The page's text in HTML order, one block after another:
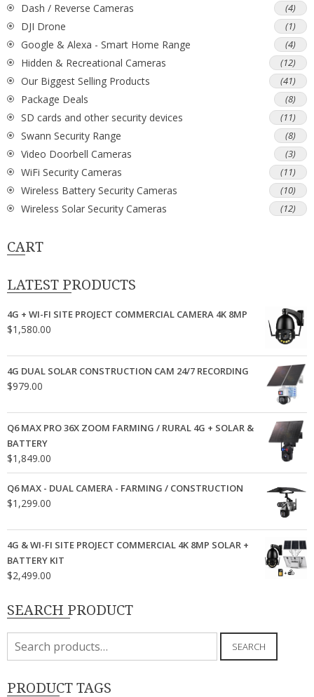
Dash / Reverse Cameras (4)
DJI Drone (1)
Google & Alexa - Smart Home Range (4)
Hidden & Recreational Cameras (12)
Our Biggest Selling Products (41)
Package Deals (8)
SD cards and other security devices (11)
Swann Security Range (8)
Video Doorbell Cameras (3)
WiFi Security Cameras (11)
Wireless Battery Security Cameras (10)
Wireless Solar Security Cameras (12)
CART
LATEST PRODUCTS
4G + WI-FI SITE PROJECT COMMERCIAL CAMERA 4K 8MP
$1,580.00
4G DUAL SOLAR CONSTRUCTION CAM 24/7 RECORDING
$979.00
Q6 MAX PRO 36X ZOOM FARMING / RURAL 4G + SOLAR &
BATTERY
$1,849.00
Q6 MAX - DUAL CAMERA - FARMING / CONSTRUCTION
$1,299.00
4G & WI-FI SITE PROJECT COMMERCIAL 4K 8MP SOLAR +
BATTERY KIT
$2,499.00
SEARCH PRODUCT
Search
for:
SEARCH
PRODUCT TAGS